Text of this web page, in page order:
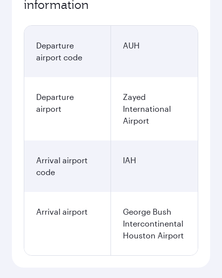
information
Departure
airport code
AUH
Departure
airport
Zayed
International
Airport
Arrival airport
code
IAH
Arrival airport
George Bush
Intercontinental
Houston Airport